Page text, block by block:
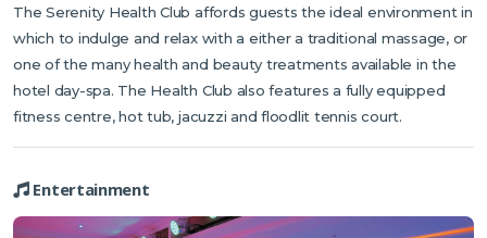
The Serenity Health Club affords guests the ideal environment in
which to indulge and relax with a either a traditional massage, or
one of the many health and beauty treatments available in the
hotel day-spa. The Health Club also features a fully equipped
fitness centre, hot tub, jacuzzi and floodlit tennis court.
Entertainment